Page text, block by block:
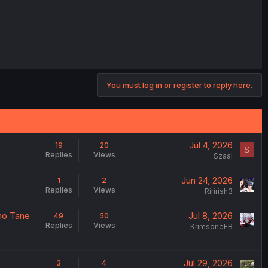
You must log in or register to reply here.
19
Replies
20
Views
Jul 4, 2026
Szaal
S
1
Replies
2
Views
Jun 24, 2026
Ririrish3
Tane
49
Replies
50
Views
Jul 8, 2026
KrimsoneEB
3
4
Jul 29, 2026